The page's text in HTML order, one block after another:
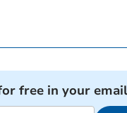
free in your